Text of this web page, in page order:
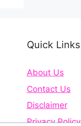
Quick Links
About Us
Contact Us
Disclaimer
Privacy Policy